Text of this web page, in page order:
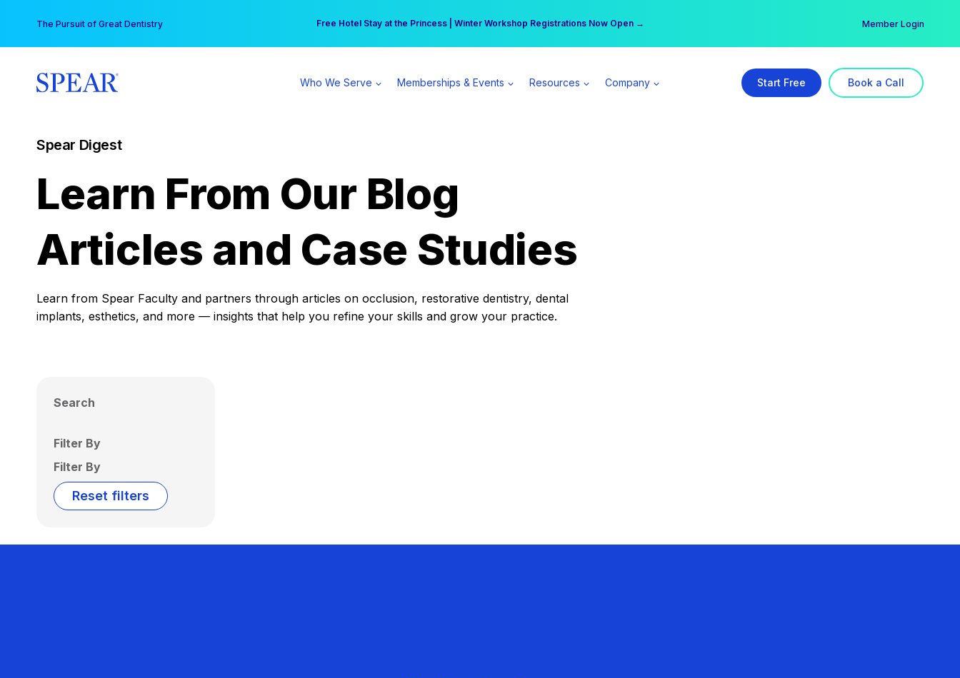
content
The Pursuit of Great Dentistry Free Hotel Stay at the Princess | Winter Workshop Registrations Now Open →
Your practice can earn $555 more per day | Become a Spear All Access Member → Member Login
Who We Serve Memberships & Events Resources Company Start Free Book a Call
Spear Digest
Learn From Our Blog
Articles and Case Studies
Learn from Spear Faculty and partners through articles on occlusion, restorative dentistry, dental
implants, esthetics, and more — insights that help you refine your skills and grow your practice.
Search
Filter By
Filter By
Reset filters